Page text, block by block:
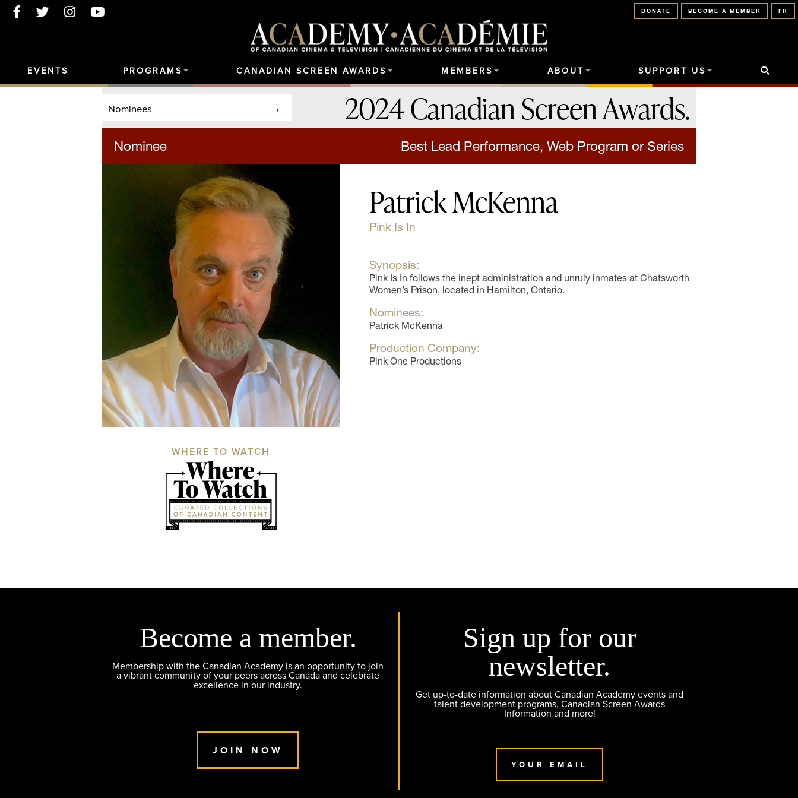
FR
BECOME A MEMBER
DONATE
EVENTS PROGRAMS CANADIAN SCREEN AWARDS MEMBERS ABOUT SUPPORT US
Nominees 2024 Canadian Screen Awards.
Nominee Best Lead Performance, Web Program or Series
WHERE TO WATCH
Patrick McKenna
Pink Is In
Synopsis:
Pink Is In follows the inept administration and unruly inmates at Chatsworth
Women’s Prison, located in Hamilton, Ontario.
Nominees:
Patrick McKenna
Production Company:
Pink One Productions
Become a member.
Membership with the Canadian Academy is an opportunity to join
a vibrant community of your peers across Canada and celebrate
excellence in our industry.
JOIN NOW
Sign up for our
newsletter.
Get up-to-date information about Canadian Academy events and
talent development programs, Canadian Screen Awards
Information and more!
YOUR EMAIL